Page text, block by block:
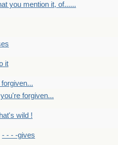
you mention it, of......
it
forgiven...
wild !
- - - -gives